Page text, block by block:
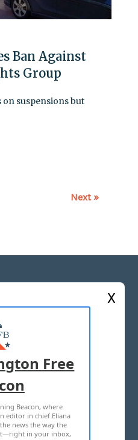
Ban Against
Group
on suspensions but
Next »
US
WITH US
PRIVACY POLICY
RESERVED
X
Free
Beacon, where
editor in chief Eliana
news the way the
in your inbox,